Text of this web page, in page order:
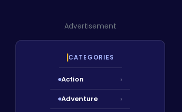
Advertisement
CATEGORIES
Action ›
Adventure ›